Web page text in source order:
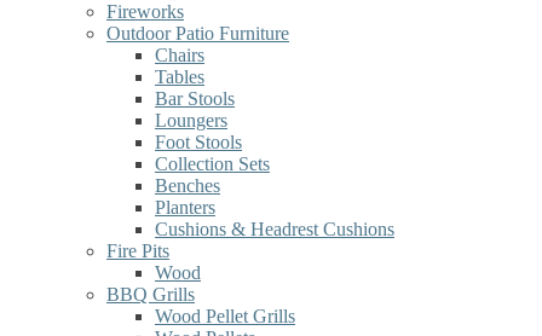
Fireworks
Outdoor Patio Furniture
Chairs
Tables
Bar Stools
Loungers
Foot Stools
Collection Sets
Benches
Planters
Cushions & Headrest Cushions
Fire Pits
Wood
BBQ Grills
Wood Pellet Grills